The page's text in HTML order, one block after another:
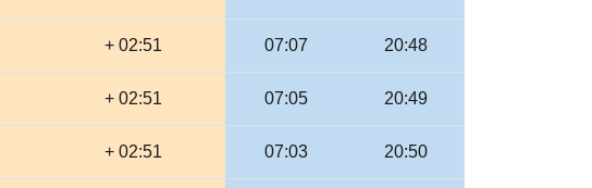
+ 02:51 07:07 20:48
+ 02:51 07:05 20:49
+ 02:51 07:03 20:50